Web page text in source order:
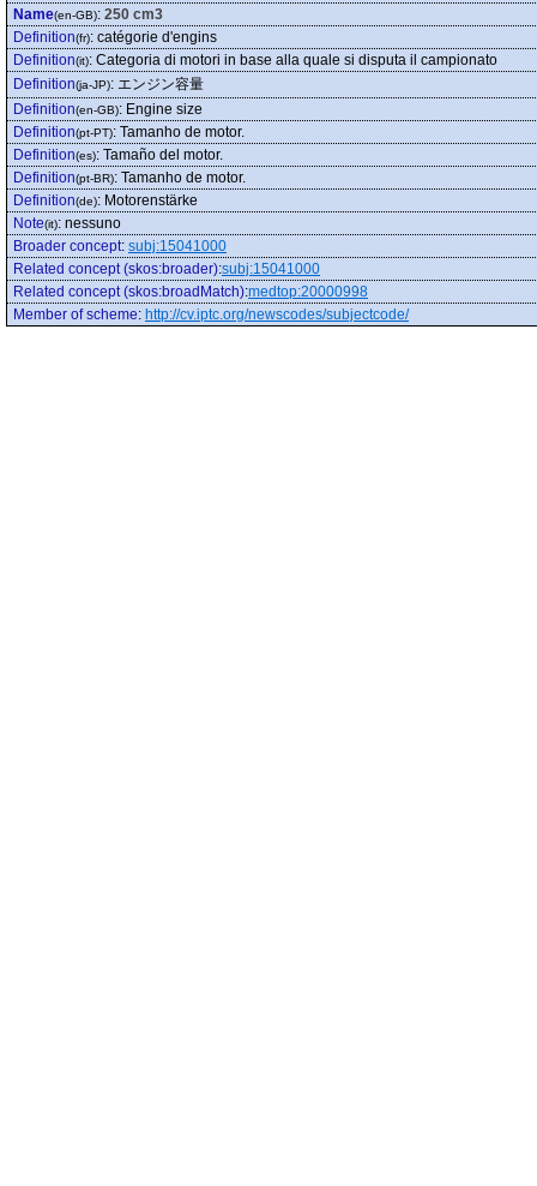
Name(en-GB): 250 cm3
Definition(fr): catégorie d'engins
Definition(it): Categoria di motori in base alla quale si disputa il campionato
Definition(ja-JP): エンジン容量
Definition(en-GB): Engine size
Definition(pt-PT): Tamanho de motor.
Definition(es): Tamaño del motor.
Definition(pt-BR): Tamanho de motor.
Definition(de): Motorenstärke
Note(it): nessuno
Broader concept: subj:15041000
Related concept (skos:broader):subj:15041000
Related concept (skos:broadMatch):medtop:20000998
Member of scheme: http://cv.iptc.org/newscodes/subjectcode/